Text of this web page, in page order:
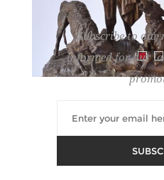
Subscribe to our
informed for our